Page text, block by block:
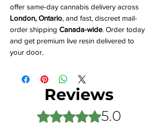
offer same-day cannabis delivery across
London, Ontario, and fast, discreet mail-
order shipping Canada-wide. Order today
and get premium live resin delivered to
your door.
Reviews
Rated 5 out of 5 stars.5.0